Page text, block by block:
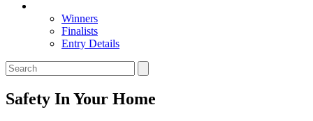
Winners
Finalists
Entry Details
Safety In Your Home